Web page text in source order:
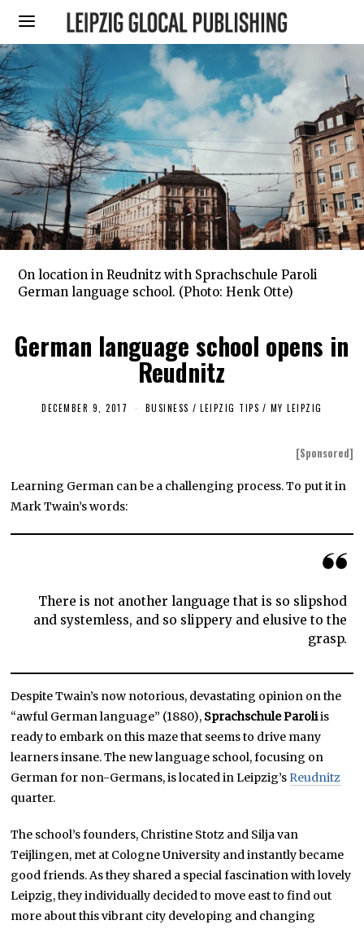
On location in Reudnitz with Sprachschule Paroli
German language school. (Photo: Henk Otte)
German language school opens in
Reudnitz
DECEMBER 9, 2017
,
2
9
BUSINESS / LEIPZIG TIPS / MY LEIPZIG
[Sponsored]
Learning German can be a challenging process. To put it in
Mark Twain’s words:
There is not another language that is so slipshod
and systemless, and so slippery and elusive to the
grasp.
Despite Twain’s now notorious, devastating opinion on the
“awful German language” (1880), Sprachschule Paroliis
ready to embark on this maze that seems to drive many
learners insane. The new language school, focusing on
German for non-Germans, is located in Leipzig’s Reudnitz
quarter.
The school’s founders, Christine Stotz and Silja van
Teijlingen, met at Cologne University and instantly became
good friends. As they shared a special fascination with lovely
Leipzig, they individually decided to move east to find out
more about this vibrant city developing and changing